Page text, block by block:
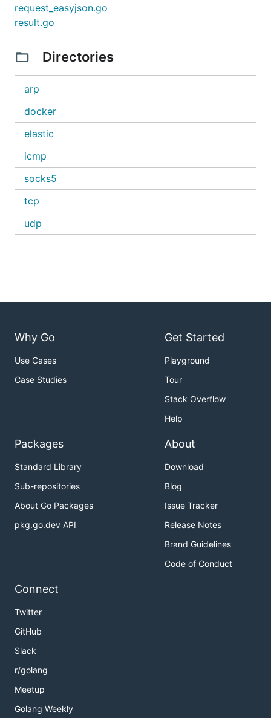
request_easyjson.go
result.go
Directories
arp
docker
elastic
icmp
socks5
tcp
udp
Why Go
Use Cases
Case Studies
Get Started
Playground
Tour
Stack Overflow
Help
Packages
Standard Library
Sub-repositories
About Go Packages
pkg.go.dev API
About
Download
Blog
Issue Tracker
Release Notes
Brand Guidelines
Code of Conduct
Connect
Twitter
GitHub
Slack
r/golang
Meetup
Golang Weekly